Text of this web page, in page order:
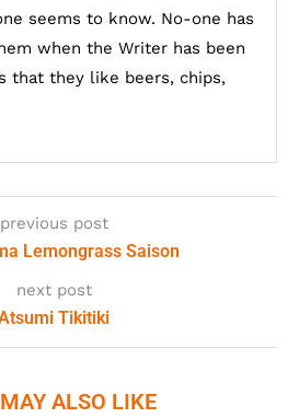
seems to know. No-one has
when the Writer has been
that they like beers, chips,
previous post
Lemongrass Saison
next post
Tikitiki
ALSO LIKE